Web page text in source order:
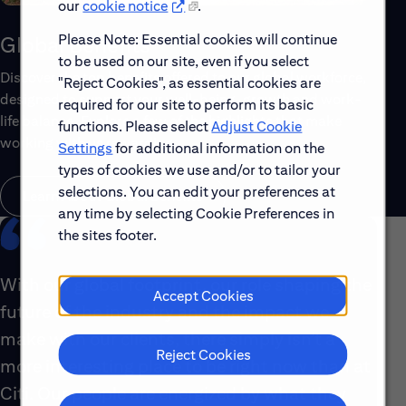
ourcookie notice
.
Please Note: Essential cookies will continue
to be used on our site, even if you select
"Reject Cookies", as essential cookies are
required for our site to perform its basic
functions. Please selectAdjust Cookie
Settings for additional information on the
types of cookies we use and/or to tailor your
selections. You can edit your preferences at
any time by selecting Cookie Preferences in
the sites footer.
Accept Cookies
Reject Cookies
Global Benefits
Discover the top benefits offered to our global workforce,
designed to support your well-being, growth and work-
life balance. Explore a few of the highlights that make
working with us rewarding.
Learn About Global Benefits
With our global footprint, our role shaping the
future of the industry and the impact we
make with our clients, there simply isn’t a
more interesting place to be right now than at
Citi. Our people are energized by what they